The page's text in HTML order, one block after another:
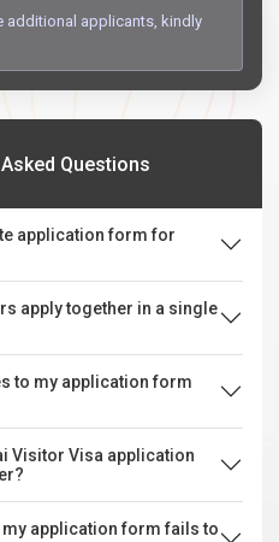
additional applicants, kindly
Questions
application form for
apply together in a single
to my application form
Visitor Visa application
application form fails to